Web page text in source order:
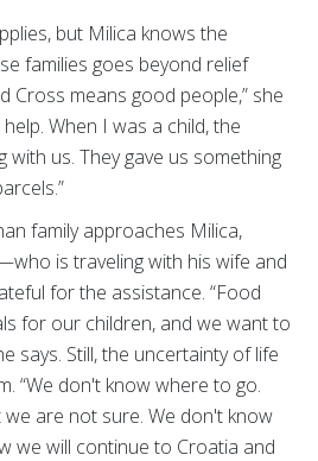
but Milica knows the
families goes beyond relief
Cross means good people,” she
help. When I was a child, the
with us. They gave us something
family approaches Milica,
is traveling with his wife and
for the assistance. “Food
for our children, and we want to
says. Still, the uncertainty of life
“We don't know where to go.
we are not sure. We don't know
we will continue to Croatia and